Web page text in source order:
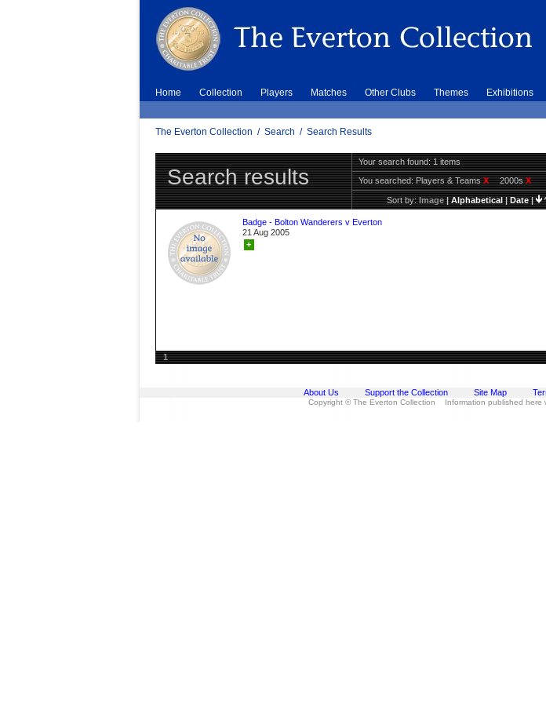
Home Collection Players Matches Other Clubs Themes Exhibitions
The Everton Collection / Search / Search Results
Search results
Your search found: 1 items
You searched:Players & TeamsX 2000sX
Sort by:Image|Alphabetical|Date|
Badge - Bolton Wanderers v Everton
21 Aug 2005
+
1
About Us Support the Collection Site Map
Copyright © The Everton Collection Information published here